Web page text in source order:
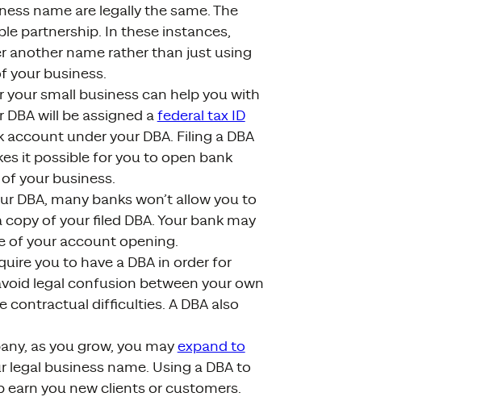
name are legally the same. The
partnership. In these instances,
another name rather than just using
your business.
your small business can help you with
will be assigned a federal tax ID
under your DBA. Filing a DBA
it possible for you to open bank
your business.
DBA, many banks won’t allow you to
of your filed DBA. Your bank may
of your account opening.
you to have a DBA in order for
legal confusion between your own
contractual difficulties. A DBA also
as you grow, you mayexpand to
business name. Using a DBA to
earn you new clients or customers.